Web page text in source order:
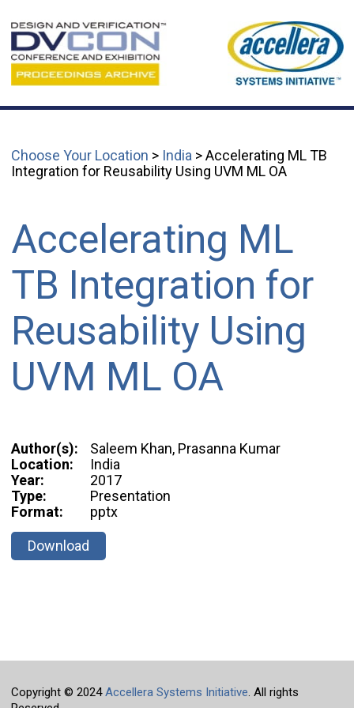
Choose Your Location > India > Accelerating ML TB
Integration for Reusability Using UVM ML OA
Accelerating ML
TB Integration for
Reusability Using
UVM ML OA
Author(s):
Saleem Khan, Prasanna Kumar
Location:
India
Year:
2017
Type:
Presentation
Format:
pptx
Download
Copyright © 2024Accellera Systems Initiative. All rights